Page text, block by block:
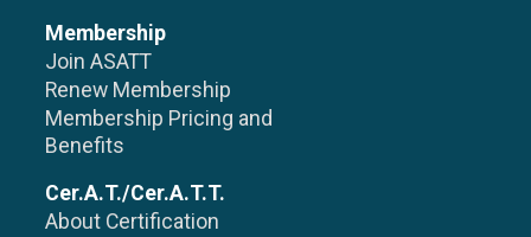
Membership
Join ASATT
Renew Membership
Membership Pricing and
Benefits
Cer.A.T./Cer.A.T.T.
About Certification